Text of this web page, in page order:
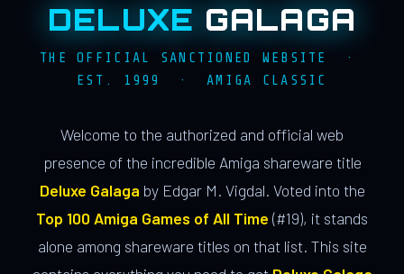
DELUXE GALAGA
THE OFFICIAL SANCTIONED WEBSITE ·
EST. 1999 · AMIGA CLASSIC
Welcome to the authorized and official web
presence of the incredible Amiga shareware title
Deluxe Galaga by Edgar M. Vigdal. Voted into the
Top 100 Amiga Games of All Time (#19), it stands
alone among shareware titles on that list. This site